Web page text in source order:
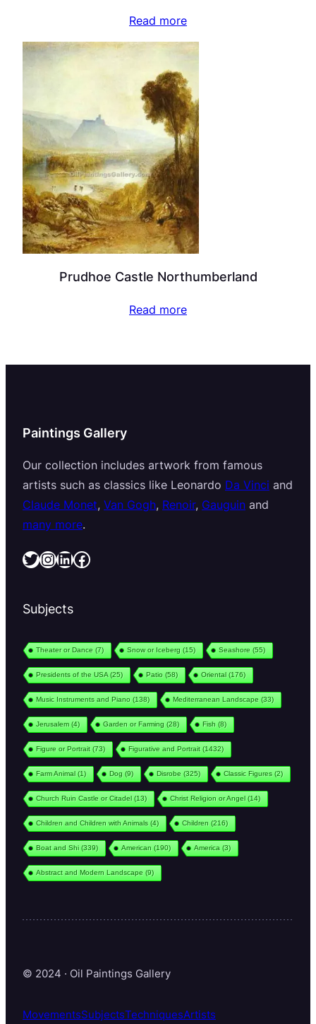
Read more
Prudhoe Castle Northumberland
Read more
Paintings Gallery
Our collection includes artwork from famous
artists such as classics like Leonardo Da Vinci and
Claude Monet, Van Gogh, Renoir, Gauguin and
many more.
Twitter InstagramLinkedIn Facebook
Subjects
Theater or Dance (7) Snow or Iceberg (15) Seashore (55)
Presidents of the USA (25) Patio (58) Oriental(176)
Music Instruments and Piano (138) Mediterranean Landscape (33)
Jerusalem(4) Garden or Farming (28) Fish (8)
Figure or Portrait(73) Figurative and Portrait(1432)
Farm Animal(1) Dog (9) Disrobe (325) Classic Figures (2)
Church Ruin Castle or Citadel(13) Christ Religion or Angel(14)
Children and Children with Animals (4) Children (216)
Boat and Shi(339) American (190) America (3)
Abstract and Modern Landscape (9)
© 2024 · Oil Paintings Gallery
MovementsSubjectsTechniquesArtists